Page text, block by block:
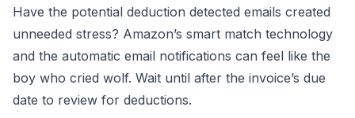
Have the potential deduction detected emails created
unneeded stress? Amazon’s smart match technology
and the automatic email notifications can feel like the
boy who cried wolf. Wait until after the invoice’s due
date to review for deductions.